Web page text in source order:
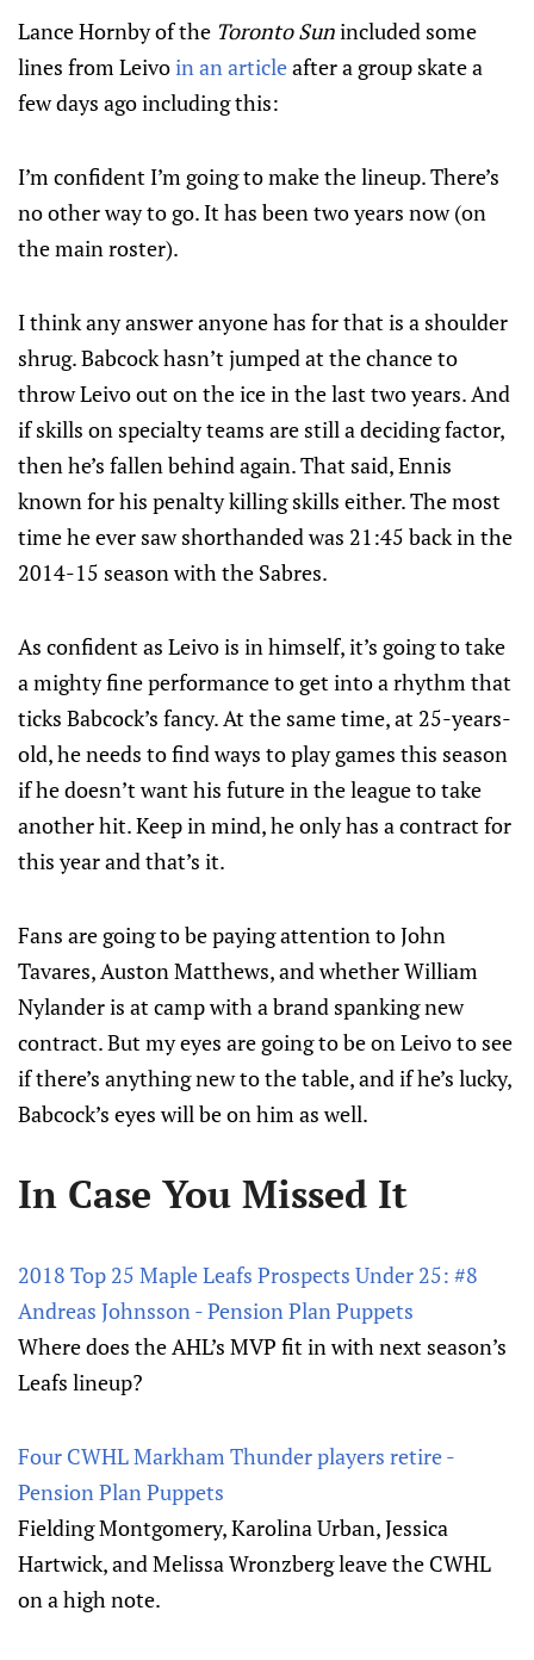
Lance Hornby of the Toronto Sunincluded some
lines from Leivoin an articleafter a group skate a
few days ago including this:
I’m confident I’m going to make the lineup. There’s
no other way to go. It has been two years now (on
the main roster).
I think any answer anyone has for that is a shoulder
shrug. Babcock hasn’t jumped at the chance to
throw Leivo out on the ice in the last two years. And
if skills on specialty teams are still a deciding factor,
then he’s fallen behind again. That said, Ennis
known for his penalty killing skills either. The most
time he ever saw shorthanded was 21:45 back in the
2014-15 season with the Sabres.
As confident as Leivo is in himself, it’s going to take
a mighty fine performance to get into a rhythm that
ticks Babcock’s fancy. At the same time, at 25-years-
old, he needs to find ways to play games this season
if he doesn’t want his future in the league to take
another hit. Keep in mind, he only has a contract for
this year and that’s it.
Fans are going to be paying attention to John
Tavares, Auston Matthews, and whether William
Nylander is at camp with a brand spanking new
contract. But my eyes are going to be on Leivo to see
if there’s anything new to the table, and if he’s lucky,
Babcock’s eyes will be on him as well.
In Case You Missed It
2018 Top 25 Maple Leafs Prospects Under 25: #8
Andreas Johnsson - Pension Plan Puppets
Where does the AHL’s MVP fit in with next season’s
Leafs lineup?
Four CWHL Markham Thunder players retire -
Pension Plan Puppets
Fielding Montgomery, Karolina Urban, Jessica
Hartwick, and Melissa Wronzberg leave the CWHL
on a high note.